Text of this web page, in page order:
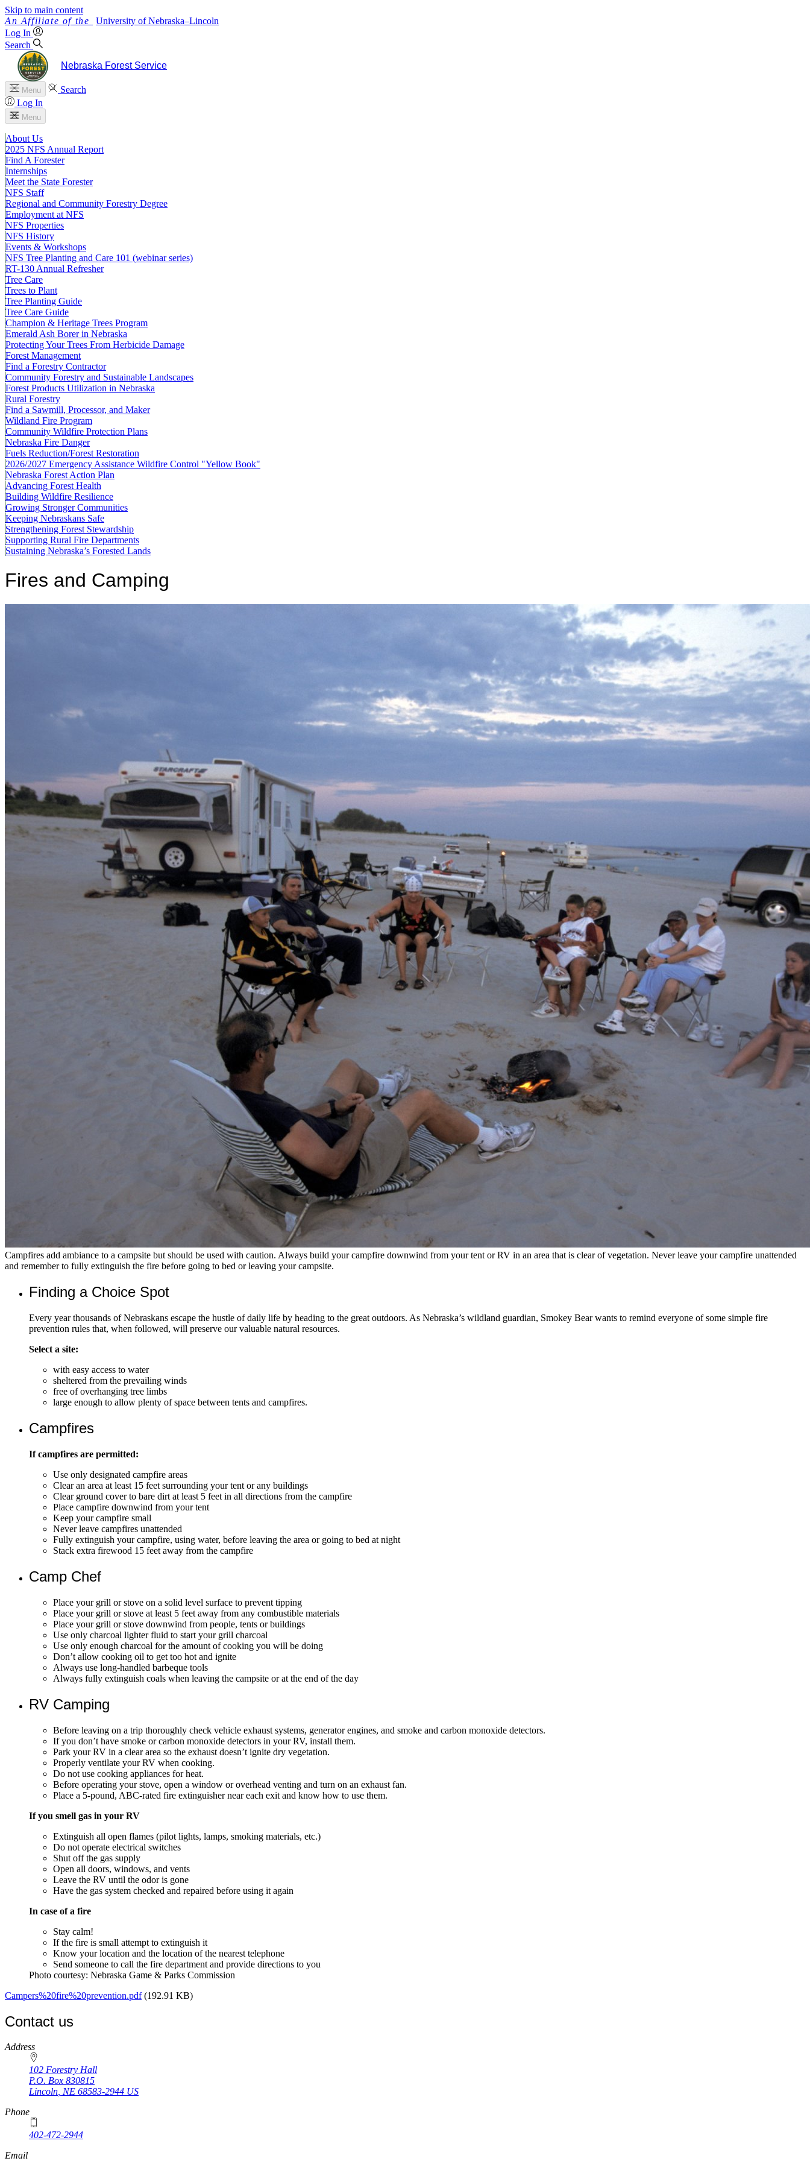
Skip to main content
University of Nebraska–Lincoln
Log In
Search
Nebraska Forest Service
Menu
Search
Log In
Menu
About Us
2025 NFS Annual Report
Find A Forester
Internships
Meet the State Forester
NFS Staff
Regional and Community Forestry Degree
Employment at NFS
NFS Properties
NFS History
Events & Workshops
NFS Tree Planting and Care 101 (webinar series)
RT-130 Annual Refresher
Tree Care
Trees to Plant
Tree Planting Guide
Tree Care Guide
Champion & Heritage Trees Program
Emerald Ash Borer in Nebraska
Protecting Your Trees From Herbicide Damage
Forest Management
Find a Forestry Contractor
Community Forestry and Sustainable Landscapes
Forest Products Utilization in Nebraska
Rural Forestry
Find a Sawmill, Processor, and Maker
Wildland Fire Program
Community Wildfire Protection Plans
Nebraska Fire Danger
Fuels Reduction/Forest Restoration
2026/2027 Emergency Assistance Wildfire Control "Yellow Book"
Nebraska Forest Action Plan
Advancing Forest Health
Building Wildfire Resilience
Growing Stronger Communities
Keeping Nebraskans Safe
Strengthening Forest Stewardship
Supporting Rural Fire Departments
Sustaining Nebraska’s Forested Lands
Fires and Camping
Campfires add ambiance to a campsite but should be used with caution. Always build your campfire downwind from your tent or RV in an area that is clear of vegetation. Never leave your campfire unattended
and remember to fully extinguish the fire before going to bed or leaving your campsite.
Finding a Choice Spot
Every year thousands of Nebraskans escape the hustle of daily life by heading to the great outdoors. As Nebraska’s wildland guardian, Smokey Bear wants to remind everyone of some simple fire
prevention rules that, when followed, will preserve our valuable natural resources.
Select a site:
with easy access to water
sheltered from the prevailing winds
free of overhanging tree limbs
large enough to allow plenty of space between tents and campfires.
Campfires
If campfires are permitted:
Use only designated campfire areas
Clear an area at least 15 feet surrounding your tent or any buildings
Clear ground cover to bare dirt at least 5 feet in all directions from the campfire
Place campfire downwind from your tent
Keep your campfire small
Never leave campfires unattended
Fully extinguish your campfire, using water, before leaving the area or going to bed at night
Stack extra firewood 15 feet away from the campfire
Camp Chef
Place your grill or stove on a solid level surface to prevent tipping
Place your grill or stove at least 5 feet away from any combustible materials
Place your grill or stove downwind from people, tents or buildings
Use only charcoal lighter fluid to start your grill charcoal
Use only enough charcoal for the amount of cooking you will be doing
Don’t allow cooking oil to get too hot and ignite
Always use long-handled barbeque tools
Always fully extinguish coals when leaving the campsite or at the end of the day
RV Camping
Before leaving on a trip thoroughly check vehicle exhaust systems, generator engines, and smoke and carbon monoxide detectors.
If you don’t have smoke or carbon monoxide detectors in your RV, install them.
Park your RV in a clear area so the exhaust doesn’t ignite dry vegetation.
Properly ventilate your RV when cooking.
Do not use cooking appliances for heat.
Before operating your stove, open a window or overhead venting and turn on an exhaust fan.
Place a 5-pound, ABC-rated fire extinguisher near each exit and know how to use them.
If you smell gas in your RV
Extinguish all open flames (pilot lights, lamps, smoking materials, etc.)
Do not operate electrical switches
Shut off the gas supply
Open all doors, windows, and vents
Leave the RV until the odor is gone
Have the gas system checked and repaired before using it again
In case of a fire
Stay calm!
If the fire is small attempt to extinguish it
Know your location and the location of the nearest telephone
Send someone to call the fire department and provide directions to you
Photo courtesy: Nebraska Game & Parks Commission
Campers%20fire%20prevention.pdf (192.91 KB)
Contact us
https://
www.unl.edu
Address
102 Forestry Hall
P.O. Box 830815
Lincoln, NE 68583-2944 US
Phone
402-472-2944
Email